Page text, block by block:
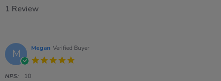
1 Review
M Megan Verified Buyer
NPS: 10